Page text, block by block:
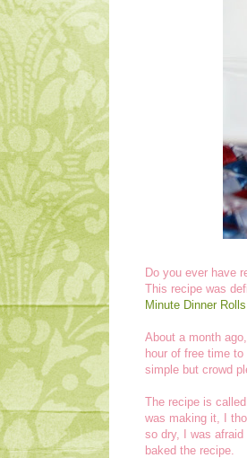
Do you ever have
This recipe was
Minute Dinner Rolls
About a month
hour of free time
simple but crowd
The recipe is
was making it, I
so dry, I was
baked the recipe.